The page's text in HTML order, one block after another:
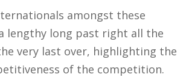
amongst these
lengthy long past right all the
very last over, highlighting the
of the competition.